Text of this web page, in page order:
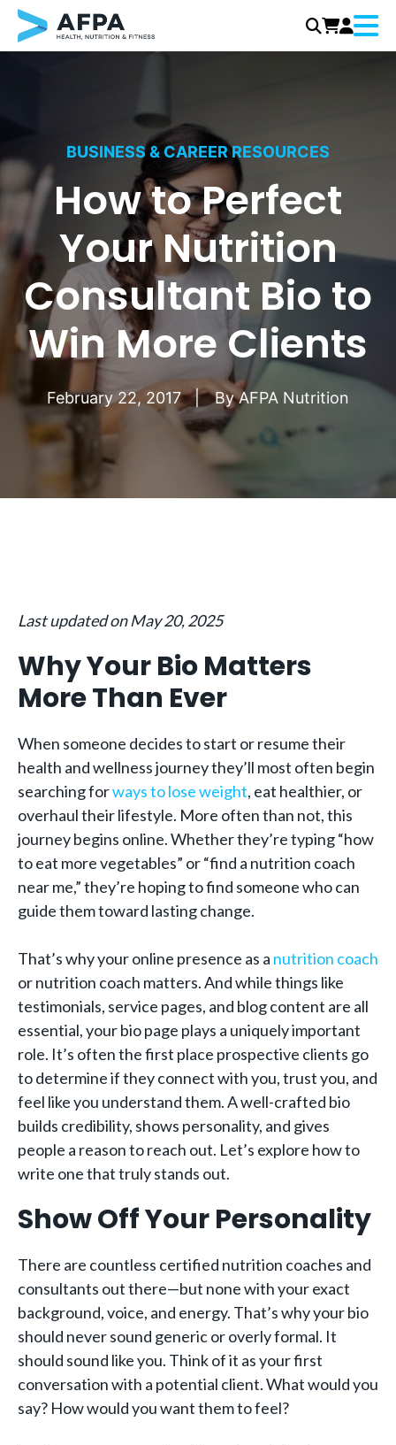
Menu
BUSINESS & CAREER RESOURCES
How to Perfect
Your Nutrition
Consultant Bio to
Win More Clients
February 22, 2017 ByAFPA Nutrition
Last updated on May 20, 2025
Why Your Bio Matters
More Than Ever
When someone decides to start or resume their
health and wellness journey they’ll most often begin
searching forways to lose weight, eat healthier, or
overhaul their lifestyle. More often than not, this
journey begins online. Whether they’re typing “how
to eat more vegetables” or “find a nutrition coach
near me,” they’re hoping to find someone who can
guide them toward lasting change.
That’s why your online presence as a nutrition coach
or nutrition coach matters. And while things like
testimonials, service pages, and blog content are all
essential, your bio page plays a uniquely important
role. It’s often the first place prospective clients go
to determine if they connect with you, trust you, and
feel like you understand them. A well-crafted bio
builds credibility, shows personality, and gives
people a reason to reach out. Let’s explore how to
write one that truly stands out.
Show Off Your Personality
There are countless certified nutrition coaches and
consultants out there—but none with your exact
background, voice, and energy. That’s why your bio
should never sound generic or overly formal. It
should sound like you. Think of it as your first
conversation with a potential client. What would you
say? How would you want them to feel?